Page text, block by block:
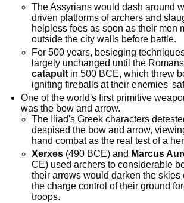
The Assyrians would dash around
driven platforms of archers and
helpless foes as soon as their men
outside the city walls before battle.
For 500 years, besieging
largely unchanged until the
catapultin 500 BCE, which threw
igniting fireballs at their enemies'
One of the world's first primitive
was the bow and arrow.
The Iliad's Greek characters
despised the bow and arrow,
hand combat as the real test of a
Xerxes(490 BCE) and Marcus
CE) used archers to considerable
their arrows would darken the skies
the charge control of their ground
troops.